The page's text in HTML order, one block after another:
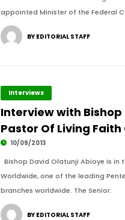
appointed Minister of the Federal
BY EDITORIAL STAFF
Interviews
Interview with Bishop
Pastor Of Living
10/09/2013
Bishop David Olatunji Abioye is in
Worldwide, one of the leading
branches worldwide. The Senior.
BY EDITORIAL STAFF